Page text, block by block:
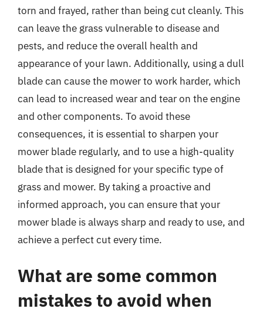
torn and frayed, rather than being cut cleanly. This
can leave the grass vulnerable to disease and
pests, and reduce the overall health and
appearance of your lawn. Additionally, using a dull
blade can cause the mower to work harder, which
can lead to increased wear and tear on the engine
and other components. To avoid these
consequences, it is essential to sharpen your
mower blade regularly, and to use a high-quality
blade that is designed for your specific type of
grass and mower. By taking a proactive and
informed approach, you can ensure that your
mower blade is always sharp and ready to use, and
achieve a perfect cut every time.
What are some common
mistakes to avoid when